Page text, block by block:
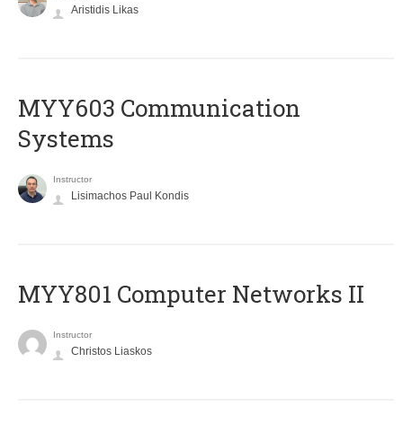
Aristidis Likas
MYY603 Communication
Systems
Instructor
Lisimachos Paul Kondis
MYY801 Computer Networks II
Instructor
Christos Liaskos